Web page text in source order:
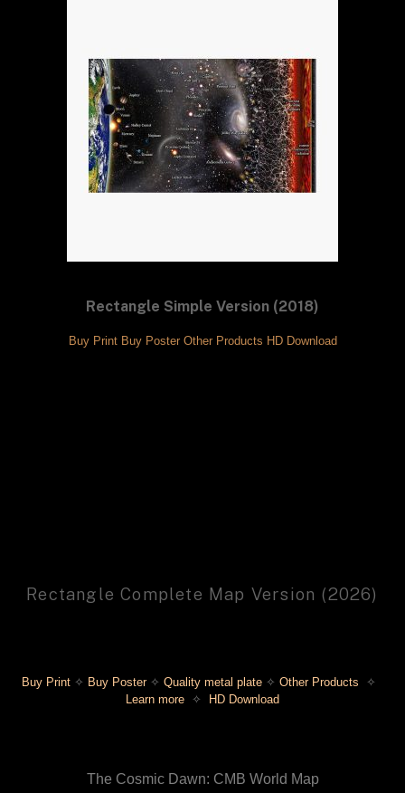
Rectangle Simple Version (2018)
Buy Print Buy Poster Other Products HD Download
Rectangle Complete Map Version (2026)
Buy Print ✧ Buy Poster ✧ Quality metal plate ✧ Other Products
Learn more ✧ HD Download
The Cosmic Dawn: CMB World Map